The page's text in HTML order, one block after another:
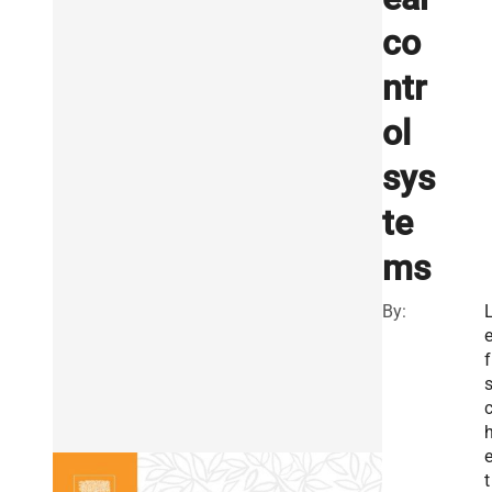
co
ntr
ol
sys
te
ms
By:
e
f
s
c
e
t